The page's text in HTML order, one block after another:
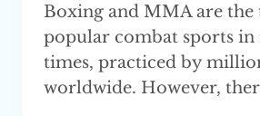
Boxing and MMA are the
popular combat sports
times, practiced by
worldwide. However,